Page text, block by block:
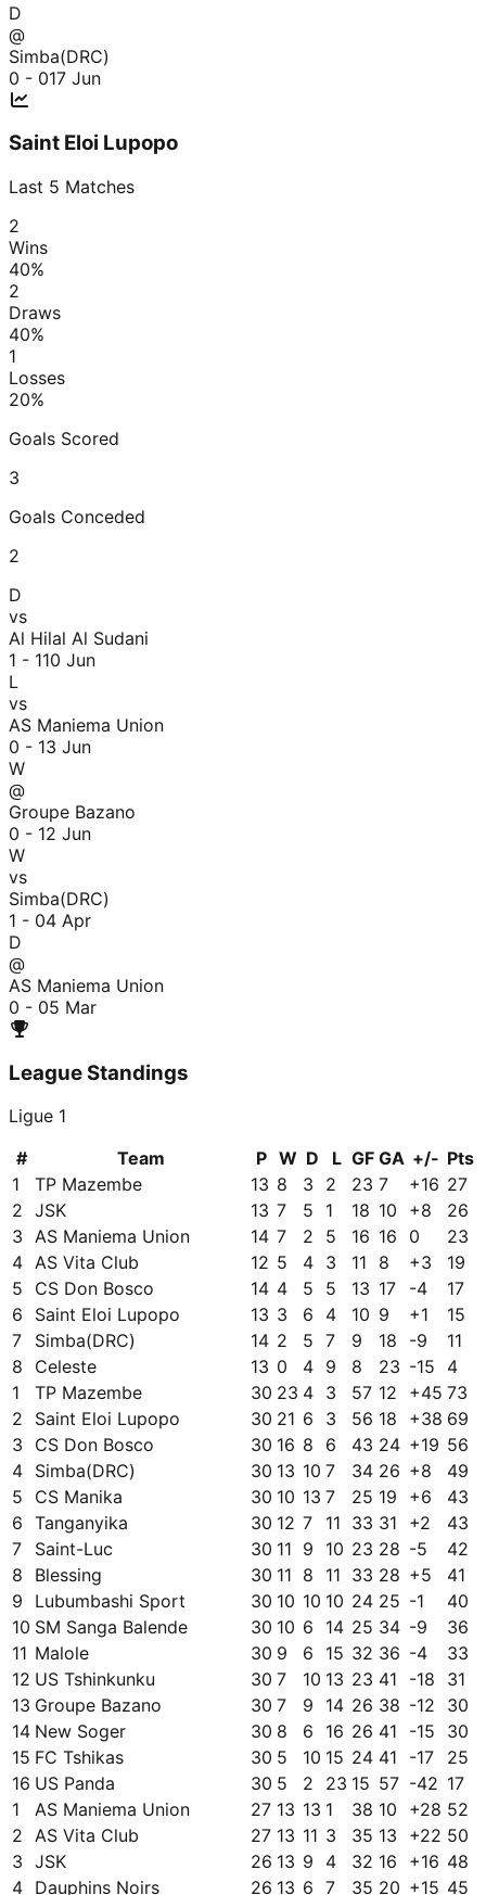
D
@
Simba(DRC)
0 - 017 Jun
Saint Eloi Lupopo
Last 5 Matches
2
Wins
40%
2
Draws
40%
1
Losses
20%
Goals Scored
3
Goals Conceded
2
D
vs
Al Hilal Al Sudani
1 - 110 Jun
L
vs
AS Maniema Union
0 - 13 Jun
W
@
Groupe Bazano
0 - 12 Jun
W
vs
Simba(DRC)
1 - 04 Apr
D
@
AS Maniema Union
0 - 05 Mar
League Standings
Ligue 1
#
Team P W D L GF GA +/- Pts
1
TP Mazembe 13 8 3 2 23 7 +16 27
2 JSK 13 7 5 1 18 10 +8
26
3 AS Maniema Union 14 7 2 5 16 16 0
23
4 AS Vita Club 12 5 4 3 11 8 +3
19
5
CS Don Bosco 14 4 5 5 13 17 -4
17
6
Saint Eloi Lupopo 13 3 6 4 10 9 +1
15
7
Simba(DRC) 14 2 5 7 9 18 -9
11
8
Celeste 13 0 4 9 8 23 -15
4
1
TP Mazembe 30 23 4 3 57 12 +45 73
2
Saint Eloi Lupopo 30 21 6 3 56 18 +38 69
3
CS Don Bosco 30 16 8 6 43 24 +19 56
4 Simba(DRC) 30 13 10 7 34 26 +8
49
5
CS Manika 30 10 13 7 25 19 +6
43
6 Tanganyika 30 12 7 11 33 31 +2
43
7
Saint-Luc 30 11 9 10 23 28 -5
42
8
Blessing 30 11 8 11 33 28 +5
41
9
Lubumbashi Sport 30 10 10 10 24 25 -1
40
10 SM Sanga Balende 30 10 6 14 25 34 -9
36
11 Malole 30 9 6 15 32 36 -4
33
12 US Tshinkunku 30 7 10 13 23 41 -18
31
13 Groupe Bazano 30 7 9 14 26 38 -12
30
14 New Soger 30 8 6 16 26 41 -15
30
15 FC Tshikas 30 5 10 15 24 41 -17
25
16 US Panda 30 5 2 23 15 57 -42 17
1
AS Maniema Union 27 13 13 1 38 10 +28 52
2 AS Vita Club 27 13 11 3 35 13 +22 50
3 JSK 26 13 9 4 32 16 +16 48
4 Dauphins Noirs 26 13 6 7 35 20 +15 45